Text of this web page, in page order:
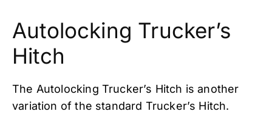
Autolocking Trucker’s
Hitch
The Autolocking Trucker’s Hitch is another
variation of the standard Trucker’s Hitch.